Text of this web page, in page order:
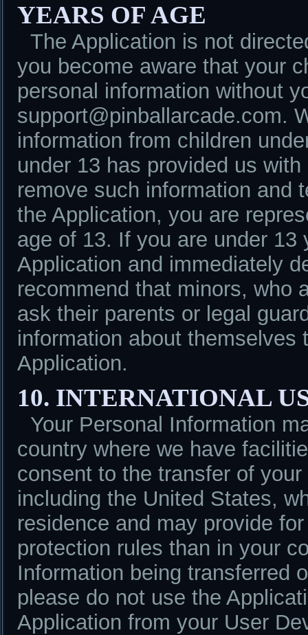
YEARS OF AGE
The Application is not
you become aware that your
personal information without
support@pinballarcade.com.
information from children
under 13 has provided us
remove such information and
the Application, you are
age of 13. If you are under
Application and immediately
recommend that minors, who
ask their parents or legal
information about
Application.
10. INTERNATIONAL
Your Personal Information
country where we have
consent to the transfer of
including the United States,
residence and may provide
protection rules than in your
Information being transferred
please do not use the
Application from your User